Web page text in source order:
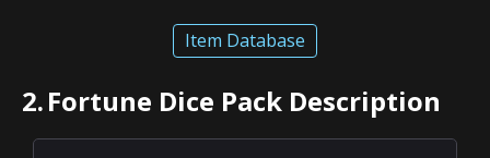
Item Database
2.Fortune Dice Pack Description